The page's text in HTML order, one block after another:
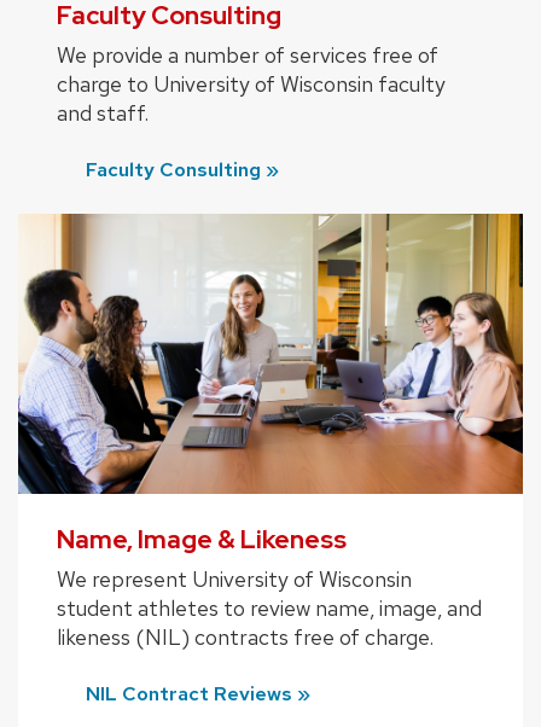
Faculty Consulting
We provide a number of services free of
charge to University of Wisconsin faculty
and staff.
Faculty Consulting »
Name, Image & Likeness
We represent University of Wisconsin
student athletes to review name, image, and
likeness (NIL) contracts free of charge.
NIL Contract Reviews »